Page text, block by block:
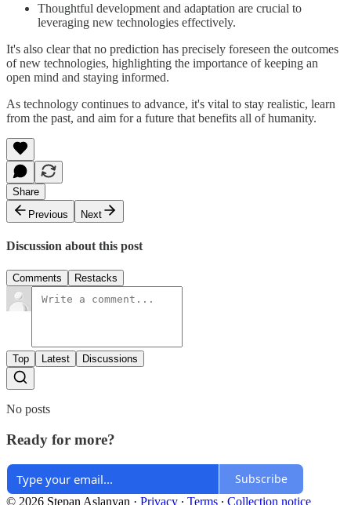
Thoughtful development and adaptation are crucial to
leveraging new technologies effectively.
It's also clear that no prediction has precisely foreseen the outcomes
of new technologies, highlighting the importance of keeping an
open mind and staying informed.
As technology continues to advance, it's vital to stay realistic, learn
from the past, and aim for a future that benefits all of humanity.
Share
Previous
Next
Discussion about this post
Comments Restacks
Top Latest Discussions
No posts
Ready for more?
Subscribe
© 2026 Stepan Aslanyan · Privacy ∙ Terms ∙ Collection notice